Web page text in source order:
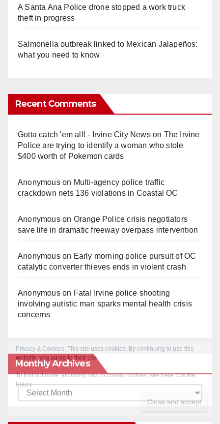
A Santa Ana Police drone stopped a work truck
theft in progress
Salmonella outbreak linked to Mexican Jalapeños:
what you need to know
Recent Comments
Gotta catch 'em all! - Irvine City Newson The Irvine
Police are trying to identify a woman who stole
$400 worth of Pokemon cards
Anonymouson Multi‑agency police traffic
crackdown nets 136 violations in Coastal OC
Anonymouson Orange Police crisis negotiators
save life in dramatic freeway overpass intervention
Anonymouson Early morning police pursuit of OC
catalytic converter thieves ends in violent crash
Anonymouson Fatal Irvine police shooting
involving autistic man sparks mental health crisis
concerns
Monthly Archives
Monthly